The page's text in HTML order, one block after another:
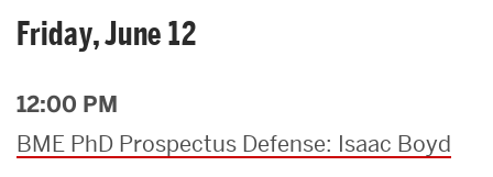
Friday, June 12
12:00 PM
BME PhD Prospectus Defense: Isaac Boyd